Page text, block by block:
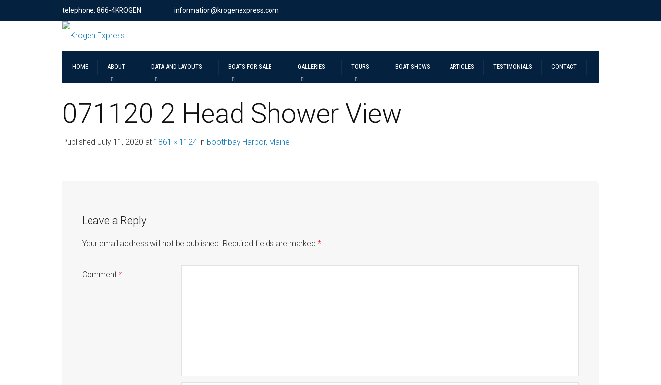
telephone: 866-4KROGEN information@krogenexpress.com
HOME ABOUT DATA AND LAYOUTS BOATS FOR SALE GALLERIES TOURS BOAT SHOWS ARTICLES TESTIMONIALS CONTACT
071120 2 Head Shower View
Published July 11, 2020 at 1861 × 1124 in Boothbay Harbor, Maine
Leave a Reply
Your email address will not be published. Required fields are marked *
Comment *